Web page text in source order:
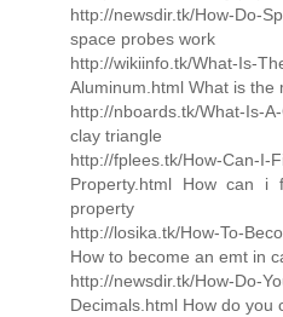
http://newsdir.tk/How-Do-
space probes work
http://wikiinfo.tk/What-Is-
Aluminum.html What is the
http://nboards.tk/What-
clay triangle
http://fplees.tk/How-Can-I-
Property.html How can
property
http://losika.tk/How-To-
How to become an emt in
http://newsdir.tk/How-Do-
Decimals.html How do you